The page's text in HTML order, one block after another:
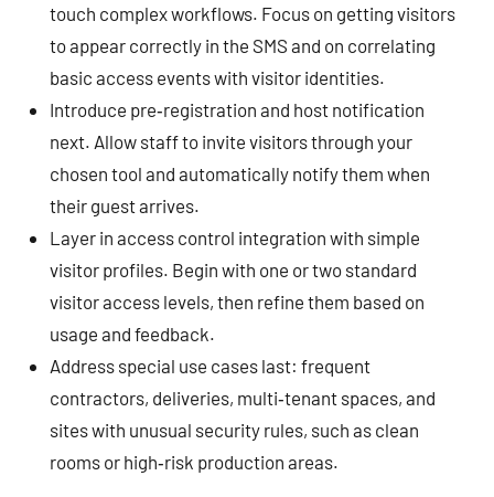
touch complex workflows. Focus on getting visitors
to appear correctly in the SMS and on correlating
basic access events with visitor identities.
Introduce pre‑registration and host notification
next. Allow staff to invite visitors through your
chosen tool and automatically notify them when
their guest arrives.
Layer in access control integration with simple
visitor profiles. Begin with one or two standard
visitor access levels, then refine them based on
usage and feedback.
Address special use cases last: frequent
contractors, deliveries, multi‑tenant spaces, and
sites with unusual security rules, such as clean
rooms or high‑risk production areas.